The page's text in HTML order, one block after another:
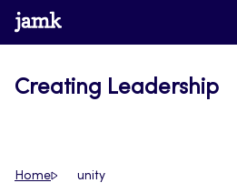
Skip
to
www.jamk.fi
Creating Leadership
Home unity